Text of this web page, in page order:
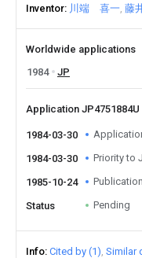
Inventor 川端 喜一 藤
Worldwide applications
1984
JP
Application
1984-03-30
1984-03-30 Priority to
1985-10-24
Status Pending
Info Cited by (1) Similar